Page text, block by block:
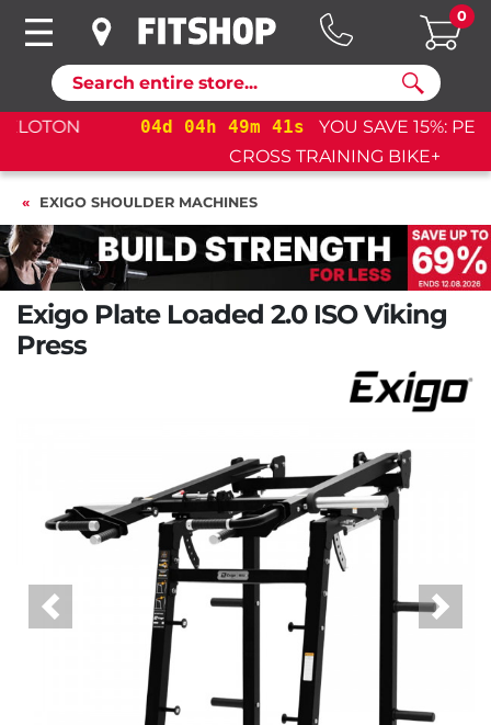
Search
0
04d 49m 40s
YOU SAVE 15%: PELOTON
CROSS TRAINING BIKE+
EXIGO SHOULDER MACHINES
Exigo Plate Loaded 2.0 ISO Viking
Press
Previous Next